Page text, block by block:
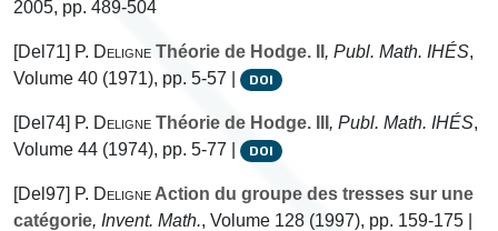
2005, pp. 489-504
[Del71] P. Deligne Théorie de Hodge. II , Publ. Math. IHÉS,
Volume 40 (1971), pp. 5-57 | DOI
[Del74] P. Deligne Théorie de Hodge. III , Publ. Math. IHÉS,
Volume 44 (1974), pp. 5-77 | DOI
[Del97] P. Deligne Action du groupe des tresses sur une
catégorie, Invent. Math., Volume 128 (1997), pp. 159-175 |